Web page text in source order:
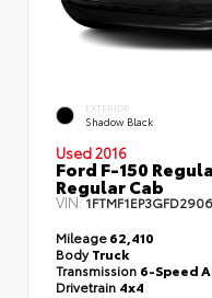
EXTERIOR
Shadow Black
Used 2016
Ford F-150
Regular Cab
VIN:
Mileage62,410
BodyTruck
Transmission 6-Speed
Drivetrain 4x4